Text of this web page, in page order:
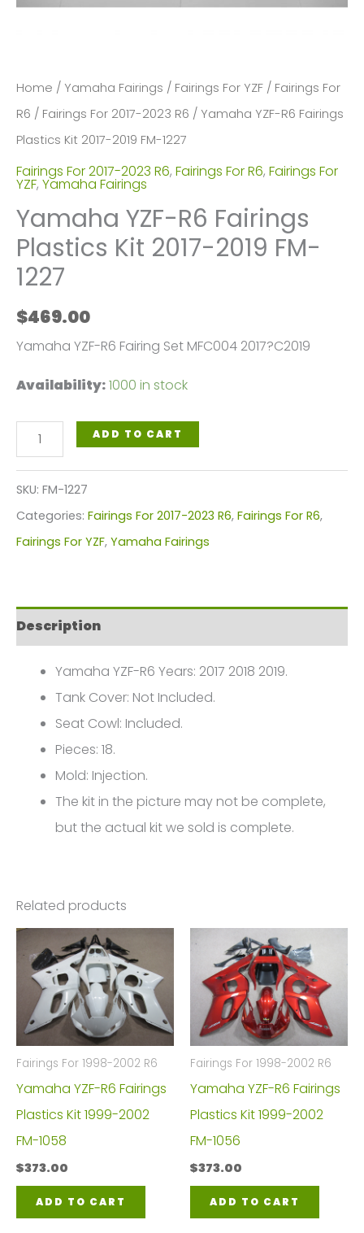
Home / Yamaha Fairings / Fairings For YZF / Fairings For
R6 / Fairings For 2017-2023 R6 / Yamaha YZF-R6 Fairings
Plastics Kit 2017-2019 FM-1227
Fairings For 2017-2023 R6, Fairings For R6, Fairings For
YZF, Yamaha Fairings
Yamaha YZF-R6 Fairings
Plastics Kit 2017-2019 FM-
1227
$469.00
Yamaha YZF-R6 Fairing Set MFC004 2017?C2019
Availability:1000 in stock
Yamaha
YZF-
R6
Fairings
Plastics
2019
FM-
quantity
ADD TO CART
SKU: FM-1227
Categories: Fairings For 2017-2023 R6, Fairings For R6,
Fairings For YZF, Yamaha Fairings
Description
Yamaha YZF-R6 Years: 2017 2018 2019.
Tank Cover: Not Included.
Seat Cowl: Included.
Pieces: 18.
Mold: Injection.
The kit in the picture may not be complete,
but the actual kit we sold is complete.
Related products
Fairings For 1998-2002 R6
Yamaha YZF-R6 Fairings
Plastics Kit 1999-2002
FM-1058
$373.00
ADD TO CART
Fairings For 1998-2002 R6
Yamaha YZF-R6 Fairings
Plastics Kit 1999-2002
FM-1056
$373.00
ADD TO CART